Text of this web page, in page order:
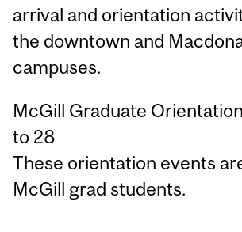
arrival and orientation
the downtown and
campuses.
McGill Graduate
to 28
These orientation events
McGill grad students.